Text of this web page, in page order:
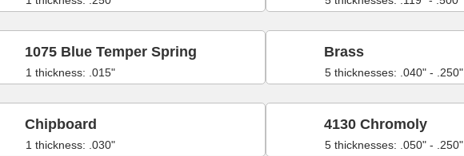
1 thickness: .015"
1075 Blue Temper Spring
5 thicknesses: .040" - .250"
Brass
1 thickness: .030"
Chipboard
5 thicknesses: .050" - .250"
4130 Chromoly